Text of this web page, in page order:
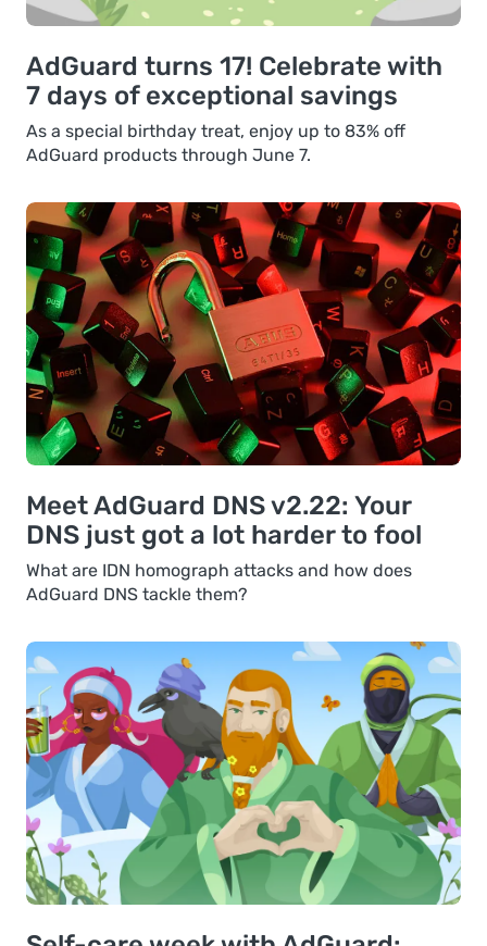
AdGuard turns 17! Celebrate with
7 days of exceptional savings
As a special birthday treat, enjoy up to 83% off
AdGuard products through June 7.
Meet AdGuard DNS v2.22: Your
DNS just got a lot harder to fool
What are IDN homograph attacks and how does
AdGuard DNS tackle them?